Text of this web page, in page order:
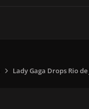
Lady Gaga Drops Rio